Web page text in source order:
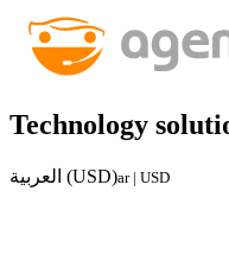
Technology
العربية (USD)ar | USD